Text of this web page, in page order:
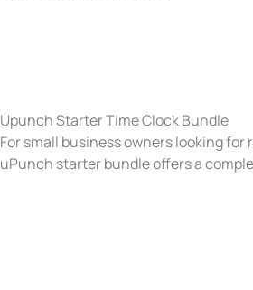
Upunch Starter Time Clock Bundle
For small business owners looking
uPunch starter bundle offers a